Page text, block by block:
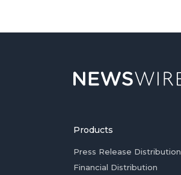
Products
Press Release Distribution
Financial Distribution